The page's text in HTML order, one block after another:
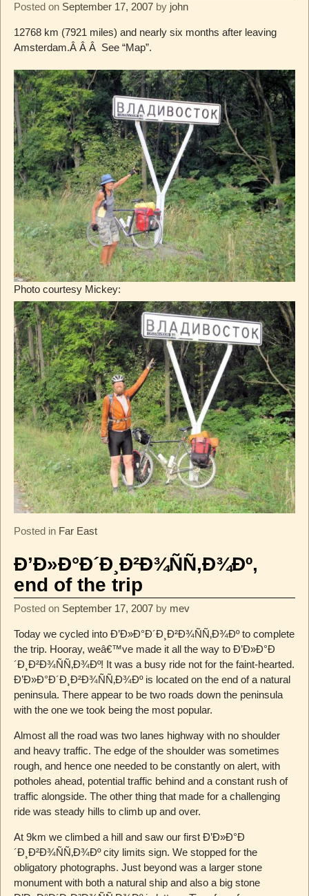
Posted on September 17, 2007 by john
12768 km (7921 miles) and nearly six months after leaving
Amsterdam.Â Â Â See “Map”.
Photo courtesy Mickey:
Posted in Far East
Ð’Ð»Ð°Ð´Ð¸Ð²Ð¾ÑÑ‚Ð¾Ðº,
end of the trip
Posted on September 17, 2007 by mev
Today we cycled into Ð’Ð»Ð°Ð´Ð¸Ð²Ð¾ÑÑ‚Ð¾Ðº to complete
the trip. Hooray, weâ€™ve made it all the way to Ð’Ð»Ð°Ð
´Ð¸Ð²Ð¾ÑÑ‚Ð¾Ðº! It was a busy ride not for the faint-hearted.
Ð’Ð»Ð°Ð´Ð¸Ð²Ð¾ÑÑ‚Ð¾Ðº is located on the end of a natural
peninsula. There appear to be two roads down the peninsula
with the one we took being the most popular.
Almost all the road was two lanes highway with no shoulder
and heavy traffic. The edge of the shoulder was sometimes
rough, and hence one needed to be constantly on alert, with
potholes ahead, potential traffic behind and a constant rush of
traffic alongside. The other thing that made for a challenging
ride was steady hills to climb up and over.
At 9km we climbed a hill and saw our first Ð’Ð»Ð°Ð
´Ð¸Ð²Ð¾ÑÑ‚Ð¾Ðº city limits sign. We stopped for the
obligatory photographs. Just beyond was a larger stone
monument with both a natural ship and also a big stone